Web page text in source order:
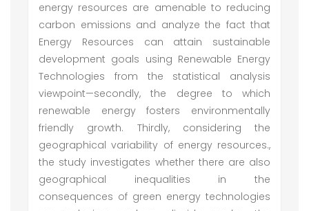
energy resources are amenable to reducing
carbon emissions and analyze the fact that
Energy Resources can attain sustainable
development goals using Renewable Energy
Technologies from the statistical analysis
viewpoint—secondly, the degree to which
renewable energy fosters environmentally
friendly growth. Thirdly, considering the
geographical variability of energy resources.,
the study investigates whether there are also
geographical inequalities in the
consequences of green energy technologies